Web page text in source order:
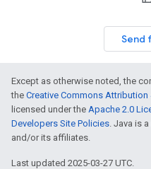
Send
Except as otherwise noted, the
the Creative Commons Attribution
licensed under the Apache 2.0
Developers Site Policies. Java is
and/or its affiliates.
Last updated 2025-03-27 UTC.